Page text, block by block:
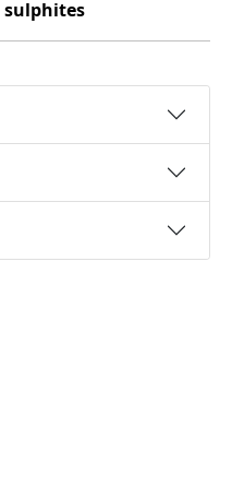
sulphites